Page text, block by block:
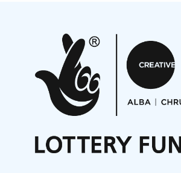
Aides... mémoires... Project album
On a Wing and a Prayer
Opportunities
Noisy Nights – Call for Scores
Nordic Music Days 2027: Call for
Articles